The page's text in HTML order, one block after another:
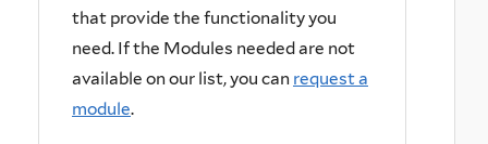
that provide the functionality you
need. If the Modules needed are not
available on our list, you can request a
module.